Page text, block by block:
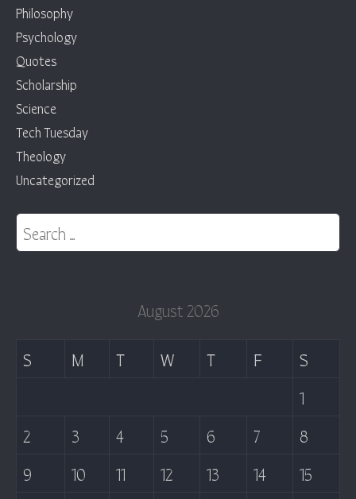
Philosophy
Psychology
Quotes
Scholarship
Science
Tech Tuesday
Theology
Uncategorized
Search for:
August 2026
S M T W T F
S
1
2
3 4 5 6 7
8
9
10 11 12 13 14
15